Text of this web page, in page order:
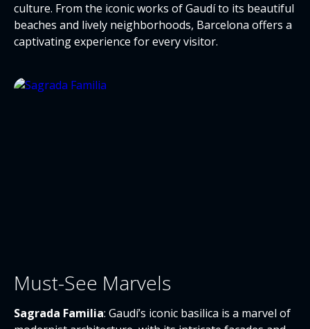
culture. From the iconic works of Gaudí to its beautiful
beaches and lively neighborhoods, Barcelona offers a
captivating experience for every visitor.
Must-See Marvels
Sagrada Familia: Gaudí’s iconic basilica is a marvel of